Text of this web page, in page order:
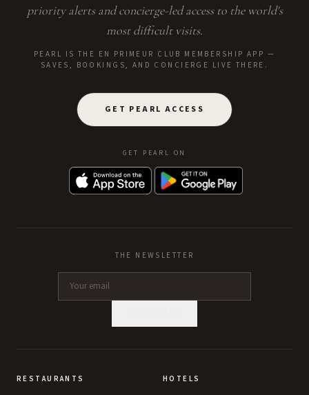
priority alerts and concierge-led access to the world's
most difficult visits.
PEARL IS THE EN PRIMEUR CLUB MEMBERSHIP APP —
SAVES, BOOKINGS, AND CONCIERGE LIVE THERE.
GET PEARL ACCESS
GET PEARL ON
THE NEWSLETTER
RESTAURANTS HOTELS